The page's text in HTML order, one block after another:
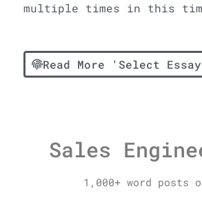
multiple times in this
Read More 'Select
Sales
1,000+ word posts